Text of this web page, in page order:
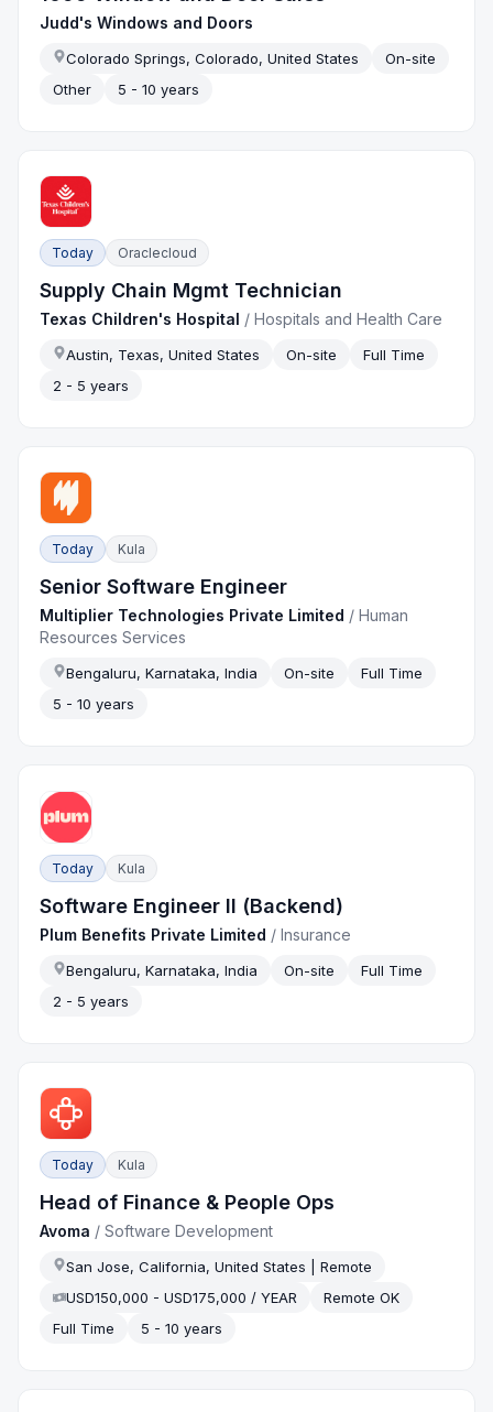
Judd's Windows and Doors
Colorado Springs, Colorado, United States
On-site
Other
5 - 10 years
Today Oraclecloud
Supply Chain Mgmt Technician
Texas Children's Hospital /Hospitals and Health Care
Austin, Texas, United States On-site
Full Time
2 - 5 years
Today Kula
Senior Software Engineer
Multiplier Technologies Private Limited /Human
Resources Services
Bengaluru, Karnataka, India On-site
Full Time
5 - 10 years
Today Kula
Software Engineer II (Backend)
Plum Benefits Private Limited /Insurance
Bengaluru, Karnataka, India On-site
Full Time
2 - 5 years
Today Kula
Head of Finance & People Ops
Avoma /Software Development
San Jose, California, United States | Remote
USD150,000 - USD175,000 / YEAR
Remote OK
Full Time
5 - 10 years